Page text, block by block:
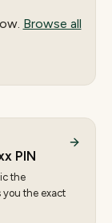
Browse all
PIN
the
you the exact